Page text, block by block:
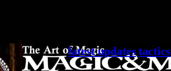
latest updatestactics